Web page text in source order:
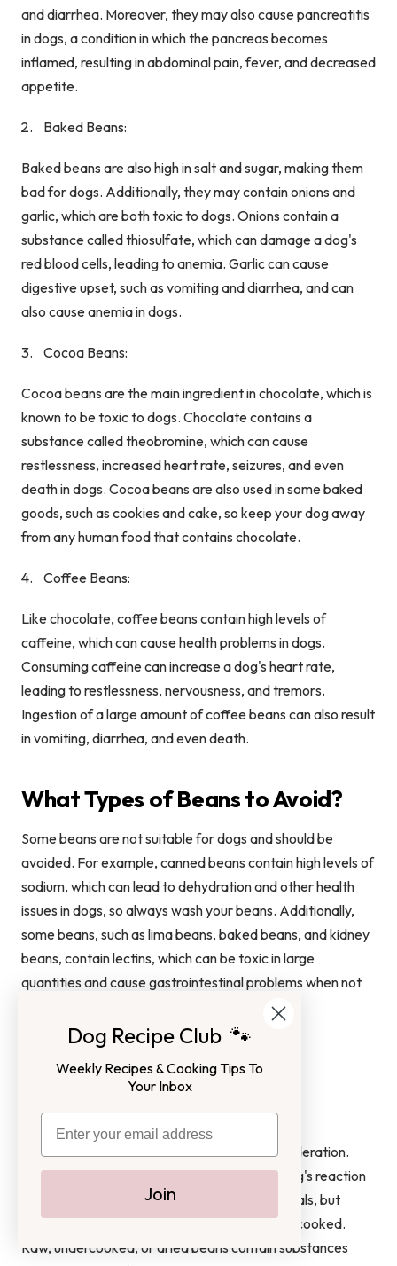
and diarrhea. Moreover, they may also cause pancreatitis
in dogs, a condition in which the pancreas becomes
inflamed, resulting in abdominal pain, fever, and decreased
appetite.
Baked Beans:
Baked beans are also high in salt and sugar, making them
bad for dogs. Additionally, they may contain onions and
garlic, which are both toxic to dogs. Onions contain a
substance called thiosulfate, which can damage a dog's
red blood cells, leading to anemia. Garlic can cause
digestive upset, such as vomiting and diarrhea, and can
also cause anemia in dogs.
Cocoa Beans:
Cocoa beans are the main ingredient in chocolate, which is
known to be toxic to dogs. Chocolate contains a
substance called theobromine, which can cause
restlessness, increased heart rate, seizures, and even
death in dogs. Cocoa beans are also used in some baked
goods, such as cookies and cake, so keep your dog away
from any human food that contains chocolate.
Coffee Beans:
Like chocolate, coffee beans contain high levels of
caffeine, which can cause health problems in dogs.
Consuming caffeine can increase a dog's heart rate,
leading to restlessness, nervousness, and tremors.
Ingestion of a large amount of coffee beans can also result
in vomiting, diarrhea, and even death.
What Types of Beans to Avoid?
Some beans are not suitable for dogs and should be
avoided. For example, canned beans contain high levels of
sodium, which can lead to dehydration and other health
issues in dogs, so always wash your beans. Additionally,
some beans, such as lima beans, baked beans, and kidney
beans, contain lectins, which can be toxic in large
quantities and cause gastrointestinal problems when not
FAQ
The best way to feed your dog beans is in moderation.
Start with small amounts and monitor your dog's reaction
carefully. You can add beans to your dog's meals, but
make sure they are unseasoned and properly cooked.
Raw, undercooked, or dried beans contain substances
Dog Recipe Club 🐾
Weekly Recipes & Cooking Tips To
Your Inbox
Join